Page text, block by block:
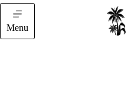
Menu